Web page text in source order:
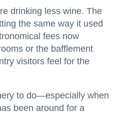
drinking less wine. The
the same way it used
fees now
or the bafflement
visitors feel for the
to do—especially when
been around for a